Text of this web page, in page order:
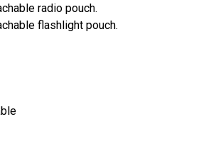
radio pouch.
flashlight pouch.